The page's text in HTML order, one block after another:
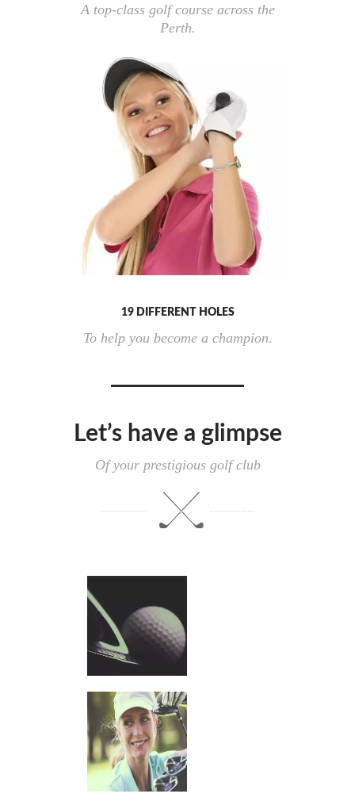
A top-class golf course across the
Perth.
19 DIFFERENT HOLES
To help you become a champion.
Let’s have a glimpse
Of your prestigious golf club